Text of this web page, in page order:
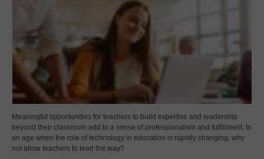
Meaningful opportunities for teachers to build expertise and leadership
beyond their classroom add to a sense of professionalism and fulfillment. In
an age when the role of technology in education is rapidly changing, why
not allow teachers to lead the way?